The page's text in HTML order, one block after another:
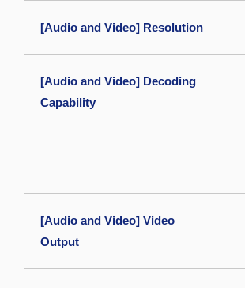
[Audio and Video] Resolution
[Audio and Video] Decoding
Capability
[Audio and Video] Video
Output